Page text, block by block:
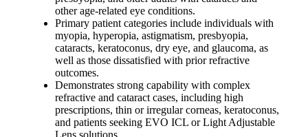
other age-related eye conditions.
Primary patient categories include individuals with
myopia, hyperopia, astigmatism, presbyopia,
cataracts, keratoconus, dry eye, and glaucoma, as
well as those dissatisfied with prior refractive
outcomes.
Demonstrates strong capability with complex
refractive and cataract cases, including high
prescriptions, thin or irregular corneas, keratoconus,
and patients seeking EVO ICL or Light Adjustable